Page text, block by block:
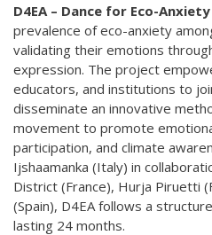
Ambassador speech
Semifinalists
D4EA – Dance for Eco-Anxiety
prevalence of eco-anxiety
validating their emotions
expression. The project
educators, and institutions to
disseminate an innovative
movement to promote
participation, and climate
Ijshaamanka (Italy) in
District (France), Hurja Piruetti
(Spain), D4EA follows a
lasting 24 months.